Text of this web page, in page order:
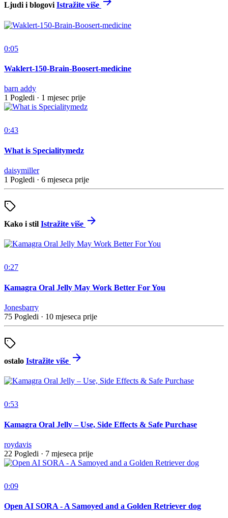
Ljudi i blogoviIstražite više
0:05
Waklert-150-Brain-Boosert-medicine
barn addy
1 Pogledi · 1 mjesec prije
0:43
What is Specialitymedz
daisymiller
1 Pogledi · 6 mjeseca prije
Kako i stil Istražite više
0:27
Kamagra Oral Jelly May Work Better For You
Jonesbarry
75 Pogledi · 10 mjeseca prije
ostalo Istražite više
0:53
Kamagra Oral Jelly – Use, Side Effects & Safe Purchase
roydavis
22 Pogledi · 7 mjeseca prije
0:09
Open AI SORA - A Samoyed and a Golden Retriever dog